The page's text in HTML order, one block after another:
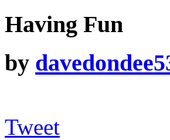
Having Fun
by
Tweet